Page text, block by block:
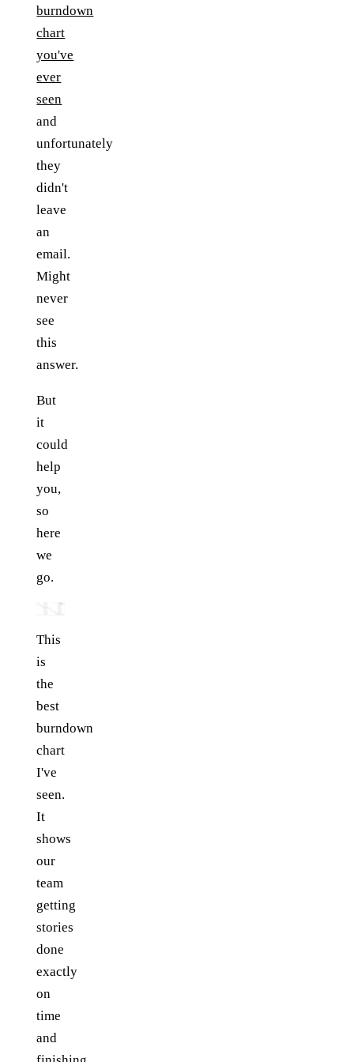
burndown
chart
you've
ever
seen
and
unfortunately
they
didn't
leave
an
email.
Might
never
see
this
answer.
But
it
could
help
you,
so
here
we
go.
This
is
the
best
burndown
chart
I've
seen.
It
shows
our
team
getting
stories
done
exactly
on
time
and